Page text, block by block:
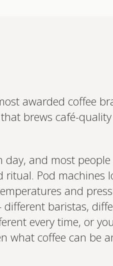
awarded coffee
brews café-
and most
ritual. Pod machines
and
baristas,
every time, or
what coffee can be